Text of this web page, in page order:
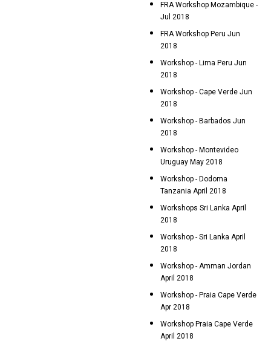
FRA Workshop Mozambique -
Jul 2018
FRA Workshop Peru Jun
2018
Workshop - Lima Peru Jun
2018
Workshop - Cape Verde Jun
2018
Workshop - Barbados Jun
2018
Workshop - Montevideo
Uruguay May 2018
Workshop - Dodoma
Tanzania April 2018
Workshops Sri Lanka April
2018
Workshop - Sri Lanka April
2018
Workshop - Amman Jordan
April 2018
Workshop - Praia Cape Verde
Apr 2018
Workshop Praia Cape Verde
April 2018